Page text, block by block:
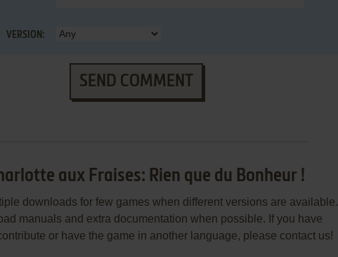
VERSION:
SEND COMMENT
aux Fraises: Rien que du Bonheur !
downloads for few games when different versions are available.
manuals and extra documentation when possible. If you have
or have the game in another language, please contact us!